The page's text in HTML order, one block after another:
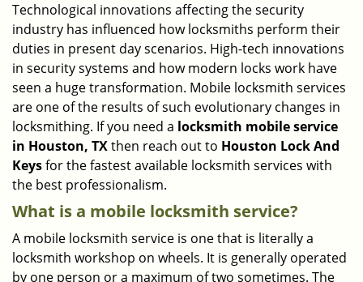
n
Technological innovations affecting the security
industry has influenced how locksmiths perform their
duties in present day scenarios. High-tech innovations
in security systems and how modern locks work have
seen a huge transformation. Mobile locksmith services
are one of the results of such evolutionary changes in
locksmithing. If you need a locksmith mobile service
in Houston, TXthen reach out to Houston Lock And
Keysfor the fastest available locksmith services with
the best professionalism.
What is a mobile locksmith service?
A mobile locksmith service is one that is literally a
locksmith workshop on wheels. It is generally operated
by one person or a maximum of two sometimes. The